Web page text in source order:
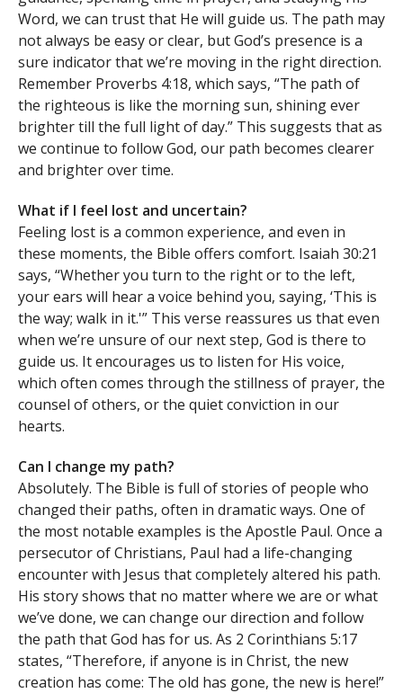
Word, we can trust that He will guide us. The path may
not always be easy or clear, but God’s presence is a
sure indicator that we’re moving in the right direction.
Remember Proverbs 4:18, which says, “The path of
the righteous is like the morning sun, shining ever
brighter till the full light of day.” This suggests that as
we continue to follow God, our path becomes clearer
and brighter over time.
What if I feel lost and uncertain?
Feeling lost is a common experience, and even in
these moments, the Bible offers comfort. Isaiah 30:21
says, “Whether you turn to the right or to the left,
your ears will hear a voice behind you, saying, ‘This is
the way; walk in it.'” This verse reassures us that even
when we’re unsure of our next step, God is there to
guide us. It encourages us to listen for His voice,
which often comes through the stillness of prayer, the
counsel of others, or the quiet conviction in our
hearts.
Can I change my path?
Absolutely. The Bible is full of stories of people who
changed their paths, often in dramatic ways. One of
the most notable examples is the Apostle Paul. Once a
persecutor of Christians, Paul had a life-changing
encounter with Jesus that completely altered his path.
His story shows that no matter where we are or what
we’ve done, we can change our direction and follow
the path that God has for us. As 2 Corinthians 5:17
states, “Therefore, if anyone is in Christ, the new
creation has come: The old has gone, the new is here!”